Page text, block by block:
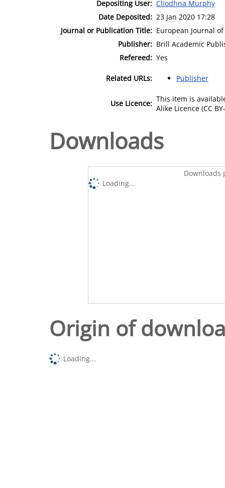
Depositing User: Cliodhna Murphy
Date Deposited: 23 Jan 2020 17:28
Journal or Publication Title: European Journal
Publisher: Brill Academic
Refereed: Yes
Related URLs: Publisher
Use Licence: This item is
Alike Licence (CC
Downloads
Downloads
Loading...
Origin of
Loading...